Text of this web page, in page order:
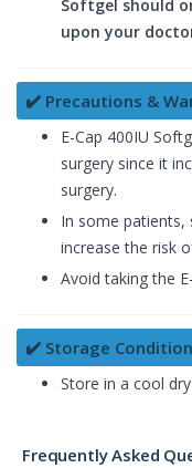
Softgel should
upon your
✔️ Precautions &
E-Cap 400IU
surgery since it
surgery.
In some patients,
increase the risk
Avoid taking the
✔️ Storage
Store in a cool
Frequently Asked